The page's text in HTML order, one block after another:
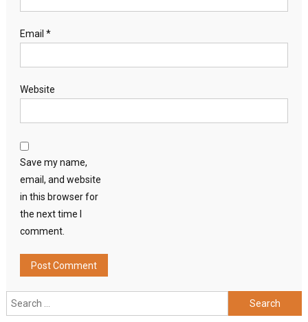
Email *
Website
Save my name,
email, and website
in this browser for
the next time I
comment.
Search
for: